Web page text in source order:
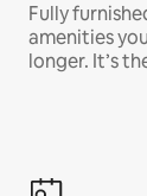
Fully
amenities
longer. It’s